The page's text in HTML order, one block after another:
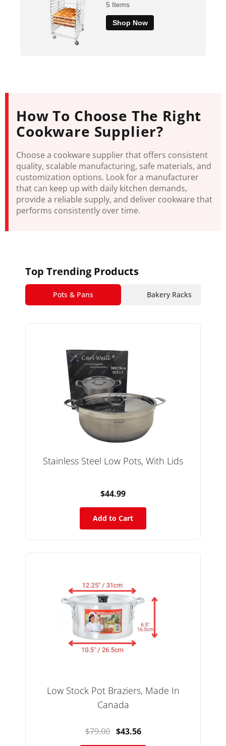
5 Items
Shop Now
How To Choose The Right
Cookware Supplier?
Choose a cookware supplier that offers consistent
quality, scalable manufacturing, safe materials, and
customization options. Look for a manufacturer
that can keep up with daily kitchen demands,
provide a reliable supply, and deliver cookware that
performs consistently over time.
Top Trending Products
Pots & Pans Bakery Racks
Stainless Steel Low Pots, With Lids
$44.99
Add to Cart
Low Stock Pot Braziers, Made In
Canada
$79.00 $43.56